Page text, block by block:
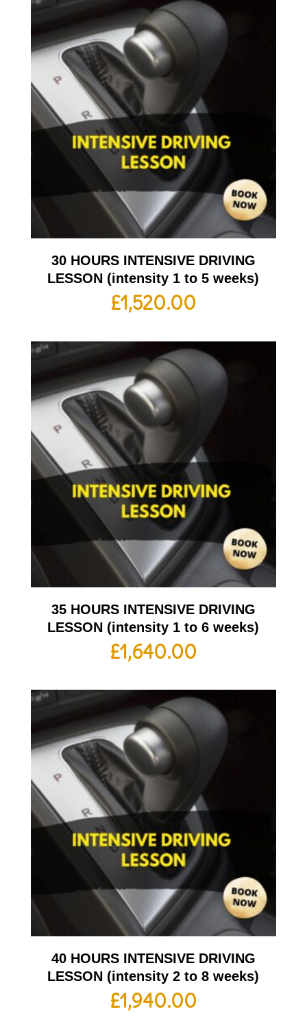
30 HOURS INTENSIVE DRIVING
LESSON (intensity 1 to 5 weeks)
£1,520.00
35 HOURS INTENSIVE DRIVING
LESSON (intensity 1 to 6 weeks)
£1,640.00
40 HOURS INTENSIVE DRIVING
LESSON (intensity 2 to 8 weeks)
£1,940.00